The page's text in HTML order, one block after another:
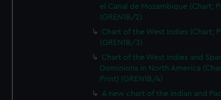
el Canal de Mozambique (Chart;
(GREN1B/2)
Chart of the West Indies (Chart;
(GREN1B/3)
Chart of the West Indies and
Dominions in North America
Print) (GREN1B/4)
A new chart of the Indian and